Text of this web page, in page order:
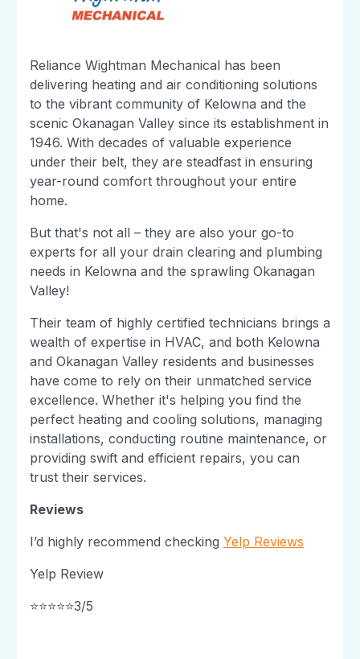
Reliance Wightman Mechanical has been
delivering heating and air conditioning solutions
to the vibrant community of Kelowna and the
scenic Okanagan Valley since its establishment in
1946. With decades of valuable experience
under their belt, they are steadfast in ensuring
year-round comfort throughout your entire
home.
But that's not all – they are also your go-to
experts for all your drain clearing and plumbing
needs in Kelowna and the sprawling Okanagan
Valley!
Their team of highly certified technicians brings a
wealth of expertise in HVAC, and both Kelowna
and Okanagan Valley residents and businesses
have come to rely on their unmatched service
excellence. Whether it's helping you find the
perfect heating and cooling solutions, managing
installations, conducting routine maintenance, or
providing swift and efficient repairs, you can
trust their services.
Reviews
I’d highly recommend checking Yelp Reviews
Yelp Review
⭐⭐⭐⭐⭐3/5